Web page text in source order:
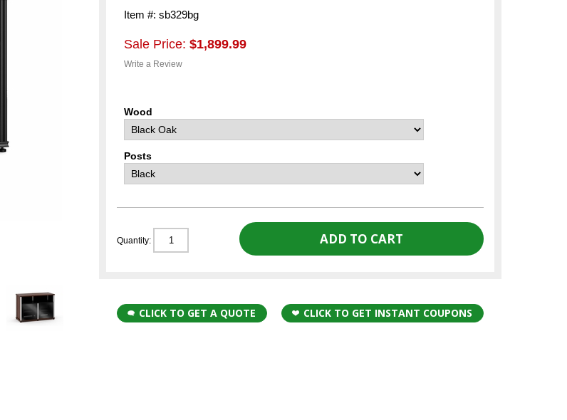
Item #: sb329bg
Sale Price: $1,899.99
Write a Review
Wood
Posts
Quantity:
CLICK TO GET A QUOTE CLICK TO GET INSTANT COUPONS